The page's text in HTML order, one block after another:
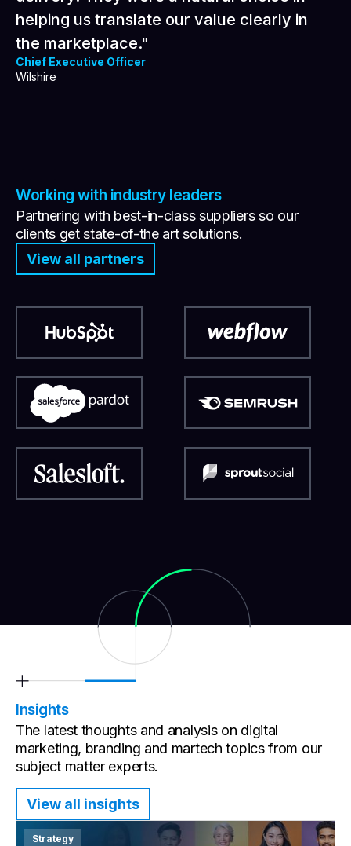
delivery. They were a natural choice in
helping us translate our value clearly in
the marketplace."
Chief Executive Officer
Working with industry leaders
Partnering with best-in-class suppliers so our
clients get state-of-the art solutions.
View all partners
Insights
The latest thoughts and analysis on digital
marketing, branding and martech topics from our
View all insights